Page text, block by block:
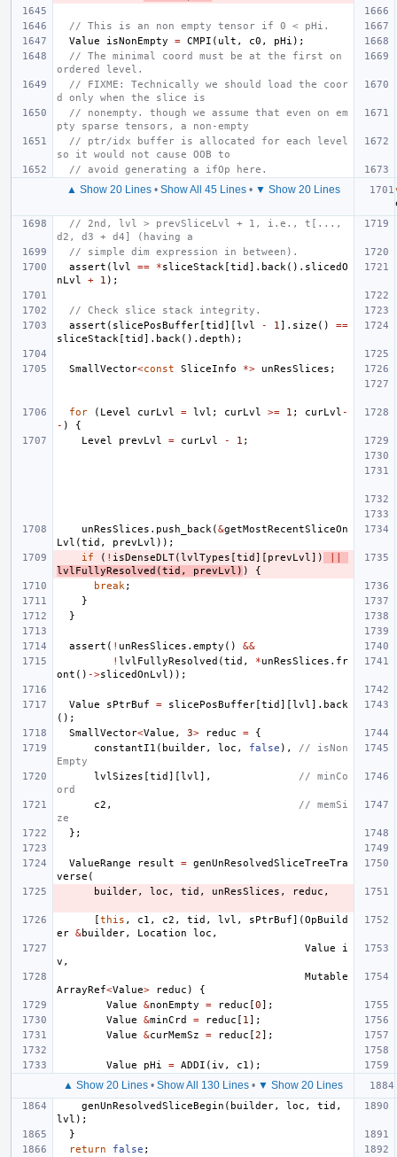
// This is an non empty tensor if 0 < pHi.
Value
isNonEmpty = CMPI ( ult , c0 , pHi );
// The minimal coord must be at the first on
ordered level.
// FIXME: Technically we should load the coor
d only when the slice is
// nonempty. though we assume that even on em
pty sparse tensors, a non-empty
// ptr/idx buffer is allocated for each level
so it would not cause OOB to
// avoid generating a ifOp here.
▲ Show 20 Lines• Show All 45 Lines• ▼ Show 20 Lines
// 2nd, lvl > prevSliceLvl + 1, i.e., t[...,
d2, d3 + d4] (having a
// simple dim expression in between).
assert (lvl == *sliceStack [tid ]. back (). slicedO
nLvl
+ 1 );
// Check slice stack integrity.
assert ( slicePosBuffer [tid ][lvl - 1 ]. size ()
==
sliceStack [tid ]. back (). depth );
SmallVector<const SliceInfo *> unResSlices ;
for ( Level curLvl = lvl ; curLvl >= 1 ; curLvl -
- )
{
Level
prevLvl = curLvl - 1 ;
unResSlices . push_back (&getMostRecentSliceOn
Lvl (tid , prevLvl ));
if
( ! isDenseDLT(lvlTypes [tid ][ prevLvl ])
lvlFullyResolved (tid , prevLvl ) )
{
break ;
}
}
assert ( ! unResSlices . empty ()
&&
! lvlFullyResolved (tid , *unResSlices . fr
ont () ->slicedOnLvl ));
Value sPtrBuf = slicePosBuffer [tid ][lvl ]. back
();
SmallVector<Value , 3> reduc =
{
constantI1 ( builder, loc , false ),
// isNon
Empty
lvlSizes [tid ][lvl ],
// minCo
ord
c2 ,
// memSi
ze
};
ValueRange result = genUnResolvedSliceTreeTra
verse (
builder, loc , tid , unResSlices , reduc ,
[this , c1 , c2 , tid , lvl , sPtrBuf](OpBuild
er &builder, Location loc ,
Value
i
v ,
Mutable
ArrayRef<Value> reduc )
{
Value
&nonEmpty = reduc [0];
Value
&minCrd = reduc [ 1 ];
Value
&curMemSz = reduc [2];
Value pHi = ADDI ( iv , c1 );
▲ Show 20 Lines • Show All 130 Lines • ▼ Show 20 Lines
genUnResolvedSliceBegin ( builder, loc , tid ,
lvl );
}
return
false ;